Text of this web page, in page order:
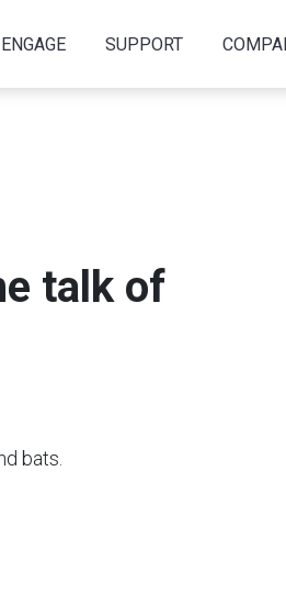
ENGAGE SUPPORT
talk of
bats.